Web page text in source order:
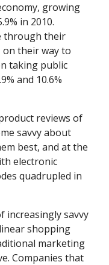
growing
in 2010.
through their
on their way to
taking public
and 10.6%
reviews of
savvy about
best, and at the
electronic
quadrupled in
increasingly savvy
shopping
marketing
Companies that